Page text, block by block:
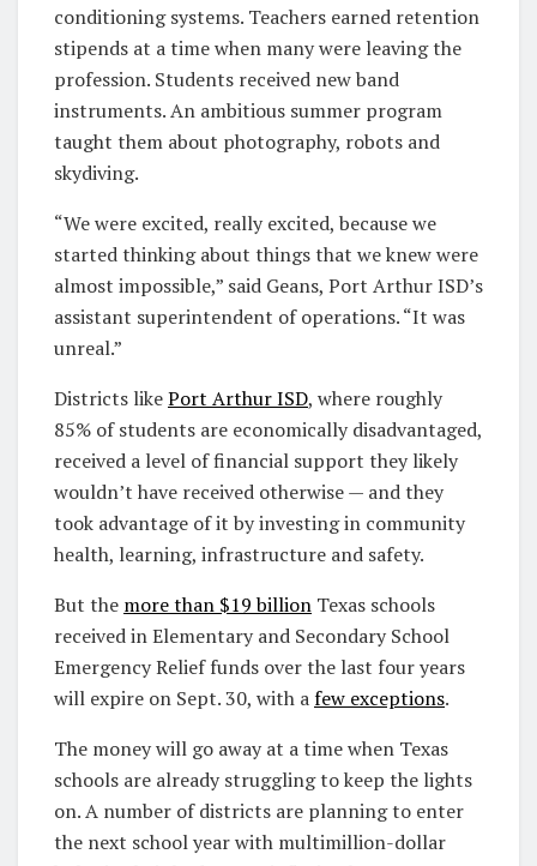
conditioning systems. Teachers earned retention
stipends at a time when many were leaving the
profession. Students received new band
instruments. An ambitious summer program
taught them about photography, robots and
skydiving.
“We were excited, really excited, because we
started thinking about things that we knew were
almost impossible,” said Geans, Port Arthur ISD’s
assistant superintendent of operations. “It was
unreal.”
Districts likePort Arthur ISD, where roughly
85% of students are economically disadvantaged,
received a level of financial support they likely
wouldn’t have received otherwise — and they
took advantage of it by investing in community
health, learning, infrastructure and safety.
But the more than $19 billion Texas schools
received in Elementary and Secondary School
Emergency Relief funds over the last four years
will expire on Sept. 30, with afew exceptions.
The money will go away at a time when Texas
schools are already struggling to keep the lights
on. A number of districts are planning to enter
the next school year with multimillion-dollar